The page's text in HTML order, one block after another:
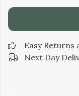
Easy Returns
Next Day